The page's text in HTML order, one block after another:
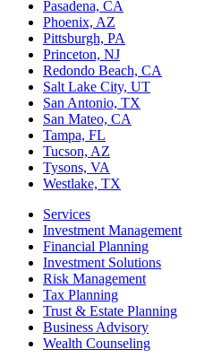
Pasadena, CA
Phoenix, AZ
Pittsburgh, PA
Princeton, NJ
Redondo Beach, CA
Salt Lake City, UT
San Antonio, TX
San Mateo, CA
Tampa, FL
Tucson, AZ
Tysons, VA
Westlake, TX
Services
Investment Management
Financial Planning
Investment Solutions
Risk Management
Tax Planning
Trust & Estate Planning
Business Advisory
Wealth Counseling